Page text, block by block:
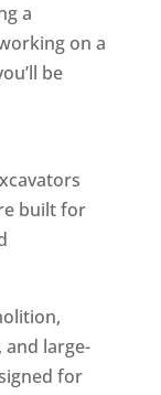
a
on a
be
built for
large-
for